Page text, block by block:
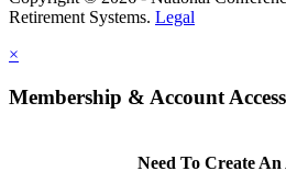
Retirement Systems. Legal
×
Membership & Account Access
Need To Create An